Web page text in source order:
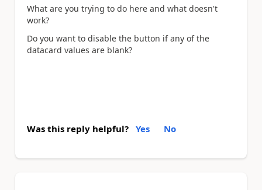
What are you trying to do here and what doesn't
work?
Do you want to disable the button if any of the
datacard values are blank?
Was this reply helpful? Yes No